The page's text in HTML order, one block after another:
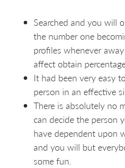
Searched and you will
the number one
profiles whenever
affect obtain
It had been very easy
person in an effective
There is absolutely no
can decide the person
have dependent upon
and you will but
some fun.